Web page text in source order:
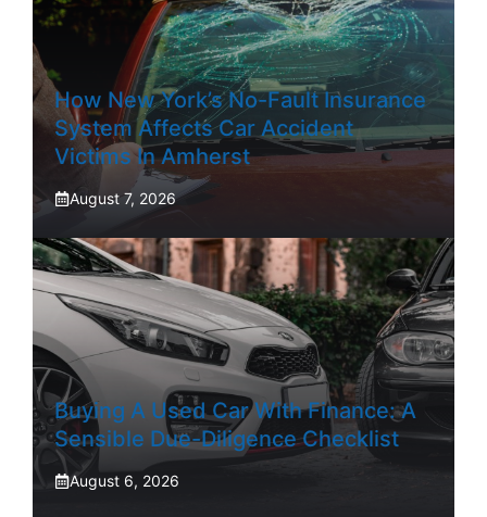
How New York’s No-Fault Insurance
System Affects Car Accident
Victims In Amherst
August 7, 2026
Buying A Used Car With Finance: A
Sensible Due-Diligence Checklist
August 6, 2026